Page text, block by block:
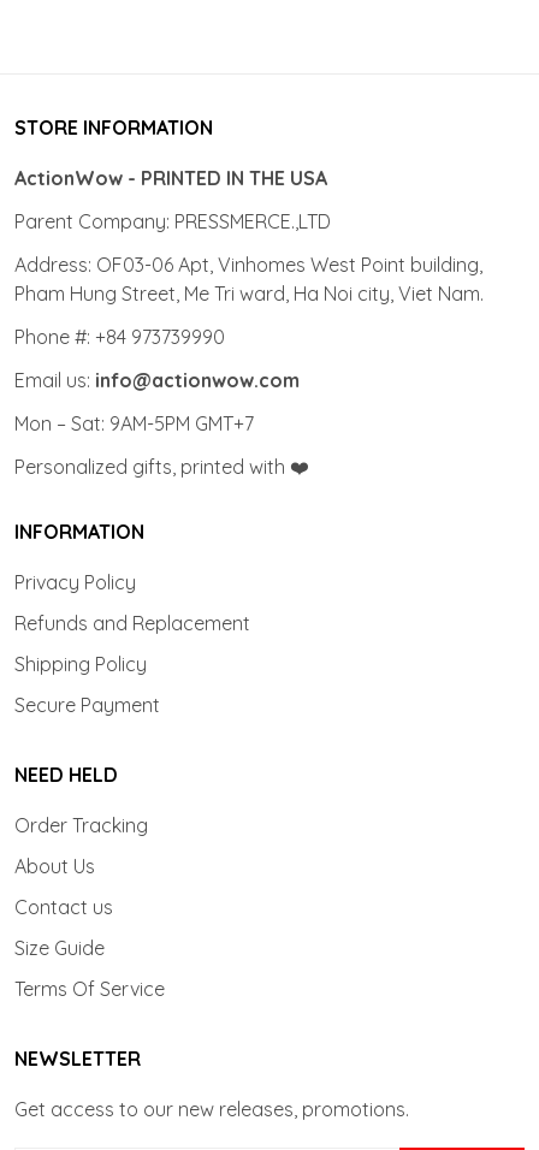
STORE INFORMATION
ActionWow - PRINTED IN THE USA
Parent Company: PRESSMERCE.,LTD
Address: OF03-06 Apt, Vinhomes West Point building,
Pham Hung Street, Me Tri ward, Ha Noi city, Viet Nam.
Phone #: +84 973739990
Email us: info@actionwow.com
Mon – Sat: 9AM-5PM GMT+7
Personalized gifts, printed with ❤️
INFORMATION
Privacy Policy
Refunds and Replacement
Shipping Policy
Secure Payment
NEED HELD
Order Tracking
About Us
Contact us
Size Guide
Terms Of Service
NEWSLETTER
Get access to our new releases, promotions.